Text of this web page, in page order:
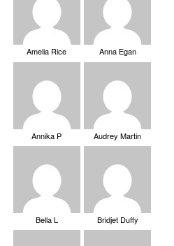
Amelia Rice Anna Egan
Annika P Audrey Martin
Bella L Bridjet Duffy